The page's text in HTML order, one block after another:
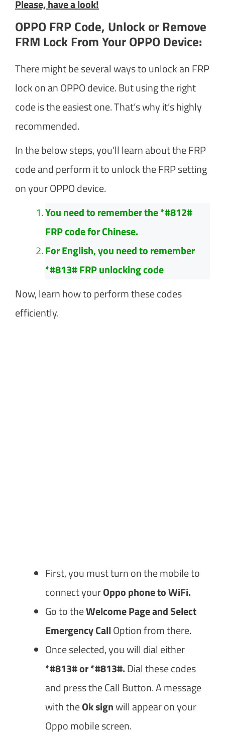
Please, have a look!
OPPO FRP Code, Unlock or Remove
FRM Lock From Your OPPO Device:
There might be several ways to unlock an FRP
lock on an OPPO device. But using the right
code is the easiest one. That’s why it’s highly
recommended.
In the below steps, you’ll learn about the FRP
code and perform it to unlock the FRP setting
on your OPPO device.
You need to remember the *#812#
FRP code for Chinese.
For English, you need to remember
*#813# FRP unlocking code
Now, learn how to perform these codes
efficiently.
First, you must turn on the mobile to
connect yourOppo phone to WiFi.
Go to theWelcome Page and Select
Emergency CallOption from there.
Once selected, you will dial either
*#813# or *#813#.Dial these codes
and press the Call Button. A message
with theOk signwill appear on your
Oppo mobile screen.